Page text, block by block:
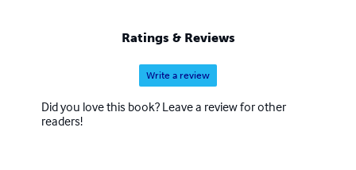
Ratings & Reviews
Write a review
Did you love this book? Leave a review for other
readers!